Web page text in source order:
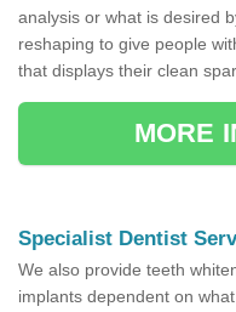
analysis or what is desired
reshaping to give people
that displays their clean
MORE
Specialist Dentist
We also provide teeth
implants dependent on